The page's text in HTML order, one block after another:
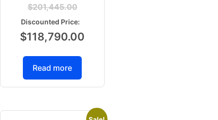
$201,445.00
$118,790.00
Read more